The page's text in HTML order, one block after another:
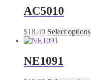
AC5010
$18.40 Select options
NE1091